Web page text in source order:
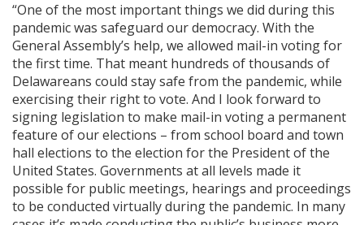
“One of the most important things we did during this
pandemic was safeguard our democracy. With the
General Assembly’s help, we allowed mail-in voting for
the first time. That meant hundreds of thousands of
Delawareans could stay safe from the pandemic, while
exercising their right to vote. And I look forward to
signing legislation to make mail-in voting a permanent
feature of our elections – from school board and town
hall elections to the election for the President of the
United States. Governments at all levels made it
possible for public meetings, hearings and proceedings
to be conducted virtually during the pandemic. In many